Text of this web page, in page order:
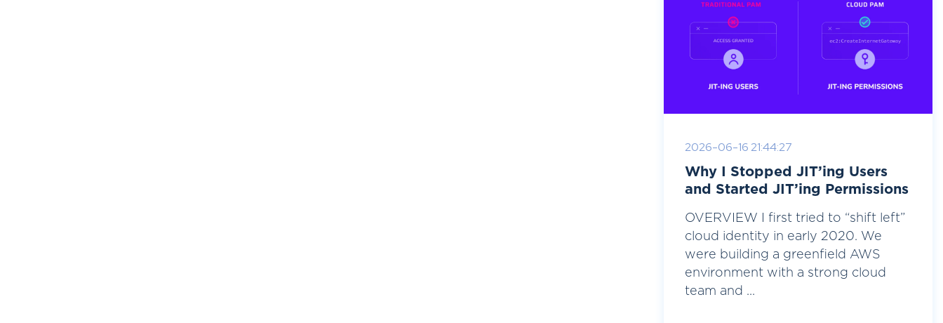
2026-06-16 21:44:27
Why I Stopped JIT’ing Users
and Started JIT’ing Permissions
OVERVIEW I first tried to “shift left”
cloud identity in early 2020. We
were building a greenfield AWS
environment with a strong cloud
team and ...